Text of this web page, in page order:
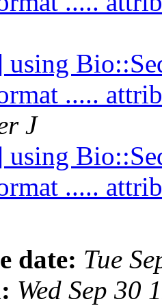
.....
J
.....
date: Tue
Wed Sep 30